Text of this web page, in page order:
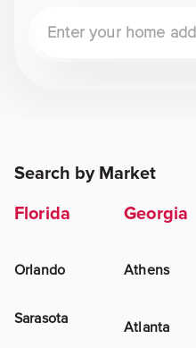
Search by Market
Florida
Orlando
Sarasota
Georgia
Athens
Atlanta